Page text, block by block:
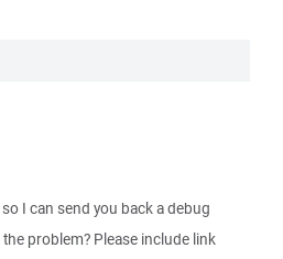
I can send you back a debug
problem? Please include link